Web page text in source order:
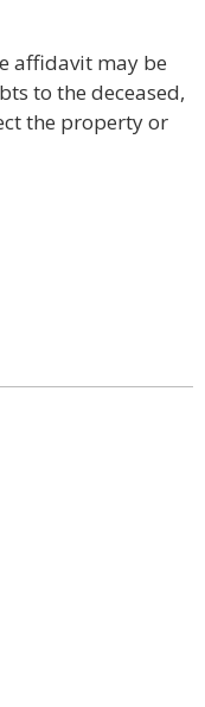
affidavit may be
to the deceased,
the property or